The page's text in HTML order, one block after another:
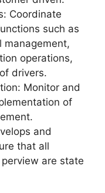
Coordinate
such as
management,
operations,
drivers.
Monitor and
of
and
that all
are state